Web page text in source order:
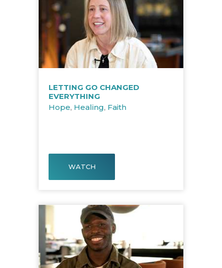
LETTING GO CHANGED
EVERYTHING
Hope, Healing, Faith
WATCH